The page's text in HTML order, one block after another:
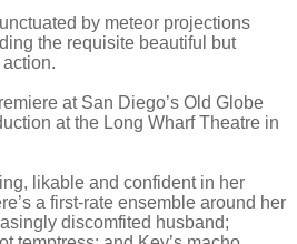
by meteor projections
the requisite beautiful but
at San Diego’s Old Globe
at the Long Wharf Theatre in
likable and confident in her
a first-rate ensemble around her
discomfited husband;